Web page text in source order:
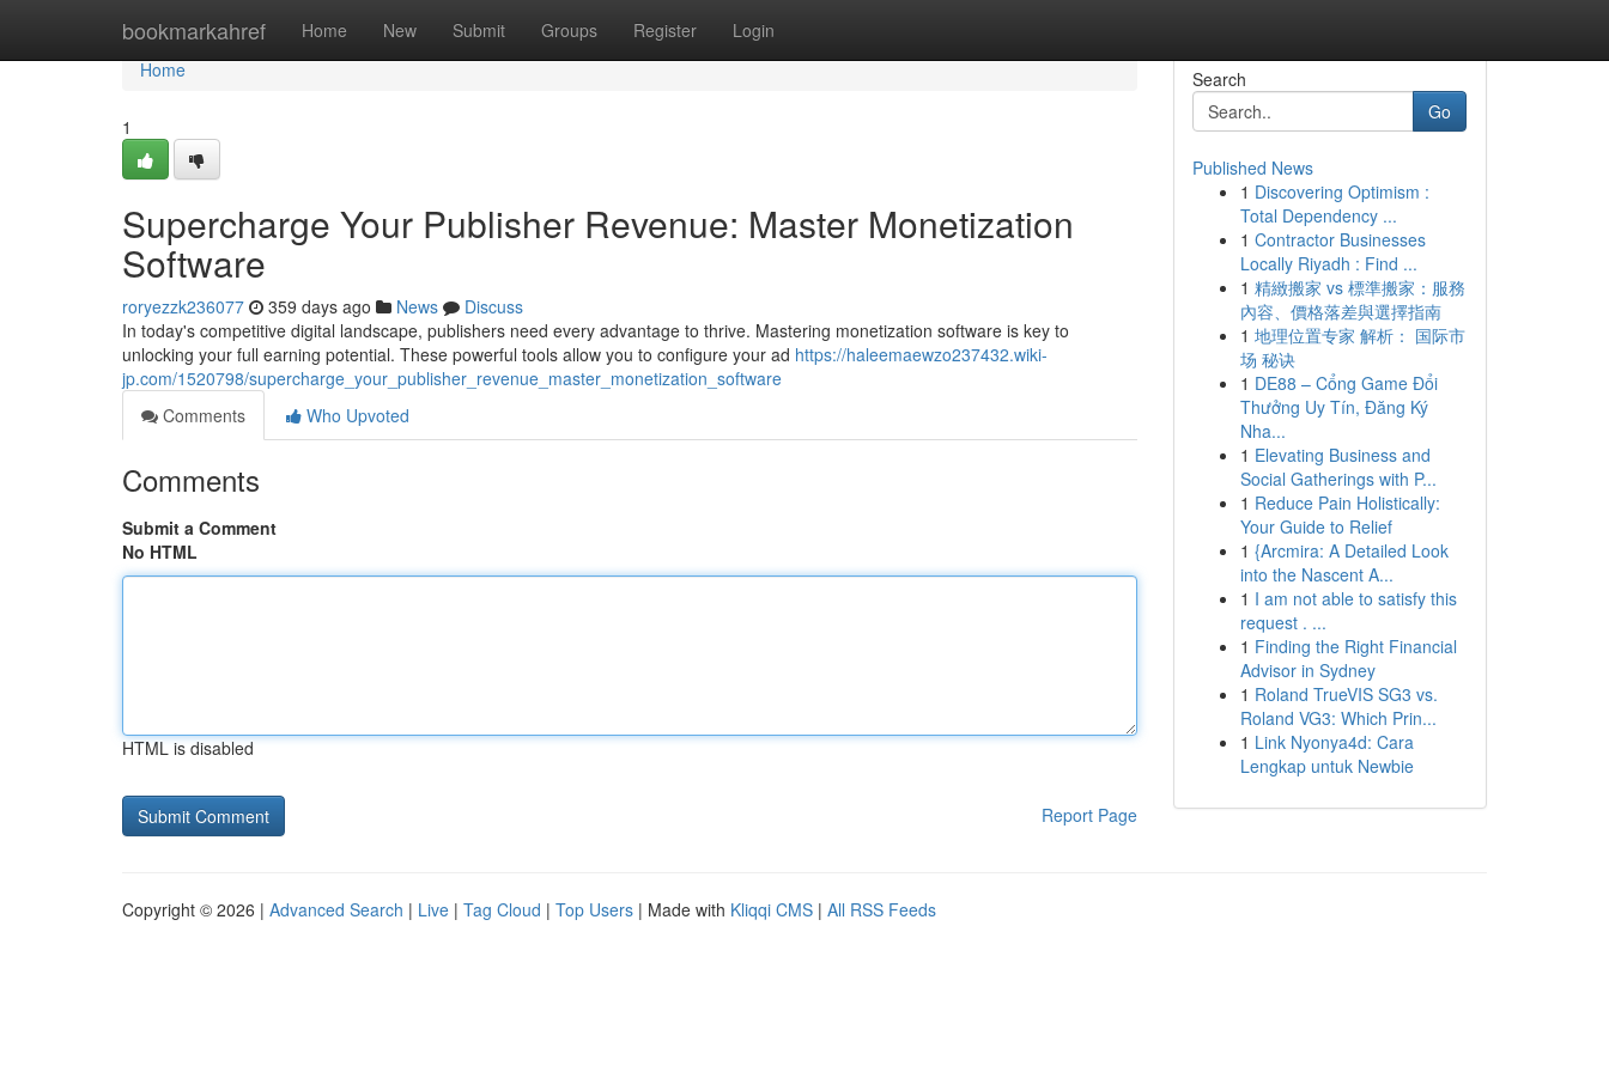
bookmarkahref Home New Submit Groups Register Login
Home
Home
1
Supercharge Your Publisher Revenue: Master Monetization
Software
roryezzk236077 359 days ago News
Discuss
In today's competitive digital landscape, publishers need every advantage to thrive. Mastering monetization software is key to
unlocking your full earning potential. These powerful tools allow you to configure your ad https://haleemaewzo237432.wiki-
jp.com/1520798/supercharge_your_publisher_revenue_master_monetization_software
Comments
Who Upvoted
Comments
Submit a Comment
No HTML
HTML is disabled
Report Page
Search
Go
Published News
1 Discovering Optimism :
Total Dependency ...
1 Contractor Businesses
Locally Riyadh : Find ...
1 精緻搬家 vs 標準搬家：服務
內容、價格落差與選擇指南
1 地理位置专家 解析： 国际市
场 秘诀
1 DE88 – Cổng Game Đổi
Thưởng Uy Tín, Đăng Ký
Nha...
1 Elevating Business and
Social Gatherings with P...
1 Reduce Pain Holistically:
Your Guide to Relief
1 {Arcmira: A Detailed Look
into the Nascent A...
1 I am not able to satisfy this
request . ...
1 Finding the Right Financial
Advisor in Sydney
1 Roland TrueVIS SG3 vs.
Roland VG3: Which Prin...
1 Link Nyonya4d: Cara
Lengkap untuk Newbie
Copyright © 2026 | Advanced Search | Live | Tag Cloud | Top Users | Made with Kliqqi CMS | All RSS Feeds